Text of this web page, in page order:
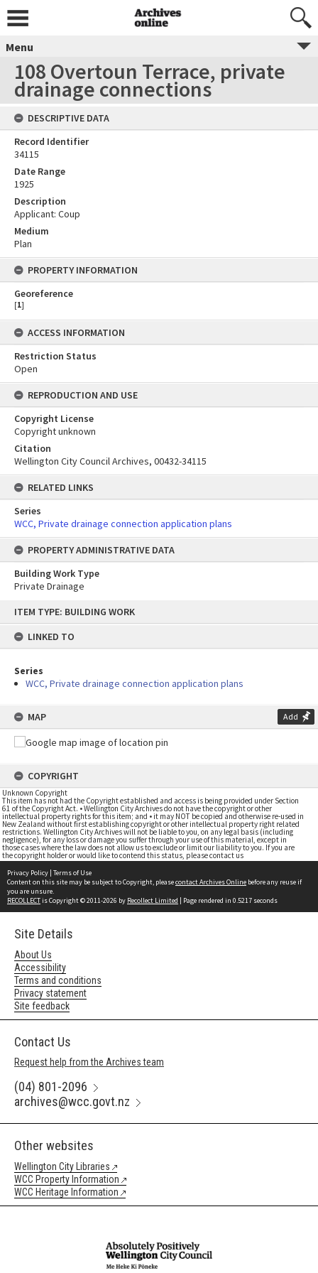
content
ITEM TYPE: BUILDING WORK
LINKED TO
Series
WCC, Private drainage connection application plans
MAP Add
COPYRIGHT
Unknown Copyright
This item has not had the Copyright established and access is being provided under Section
61 of the Copyright Act. • Wellington City Archives do not have the copyright or other
intellectual property rights for this item; and • it may NOT be copied and otherwise re-used in
New Zealand without first establishing copyright or other intellectual property right related
restrictions. Wellington City Archives will not be liable to you, on any legal basis (including
negligence), for any loss or damage you suffer through your use of this material, except in
those cases where the law does not allow us to exclude or limit our liability to you. If you are
the copyright holder or would like to contend this status, please contact us
Menu
108 Overtoun Terrace, private
drainage connections
DESCRIPTIVE DATA
Record Identifier
34115
Date Range
1925
Description
Applicant: Coup
Medium
Plan
PROPERTY INFORMATION
Georeference
[1]
ACCESS INFORMATION
Restriction Status
Open
REPRODUCTION AND USE
Copyright License
Copyright unknown
Citation
Wellington City Council Archives, 00432-34115
RELATED LINKS
Series
WCC, Private drainage connection application plans
PROPERTY ADMINISTRATIVE DATA
Building Work Type
Private Drainage
Privacy Policy | Terms of Use
Content on this site may be subject to Copyright, pleasecontact Archives Online before any reuse if
you are unsure.
RECOLLECTis Copyright © 2011-2026 by Recollect Limited | Page rendered in 0.5217 seconds
Site Details
About Us
Accessibility
Terms and conditions
Privacy statement
Site feedback
Contact Us
Request help from the Archives team
(04) 801-2096
archives@wcc.govt.nz
Other websites
Wellington City Libraries
WCC Property Information
WCC Heritage Information